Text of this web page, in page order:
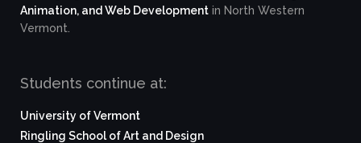
Animation, and Web Development in North Western
Vermont.
Students continue at:
University of Vermont
Ringling School of Art and Design